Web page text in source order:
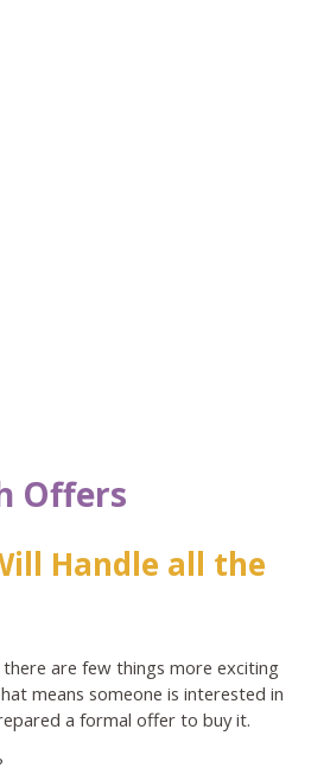
Offers
Handle all the
there are few things more exciting
means someone is interested in
a formal offer to buy it.